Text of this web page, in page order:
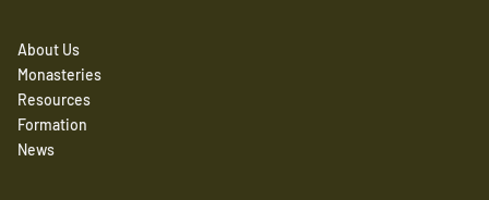
About Us
Monasteries
Resources
Formation
News